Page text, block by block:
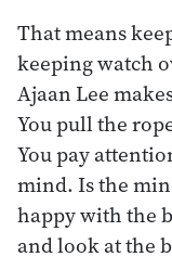
That means
keeping watch
Ajaan Lee
You pull the
You pay
mind. Is the
happy with the
and look at the